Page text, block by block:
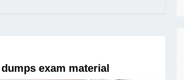
exam material